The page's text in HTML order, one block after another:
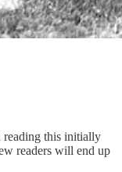
reading this initially
readers will end up